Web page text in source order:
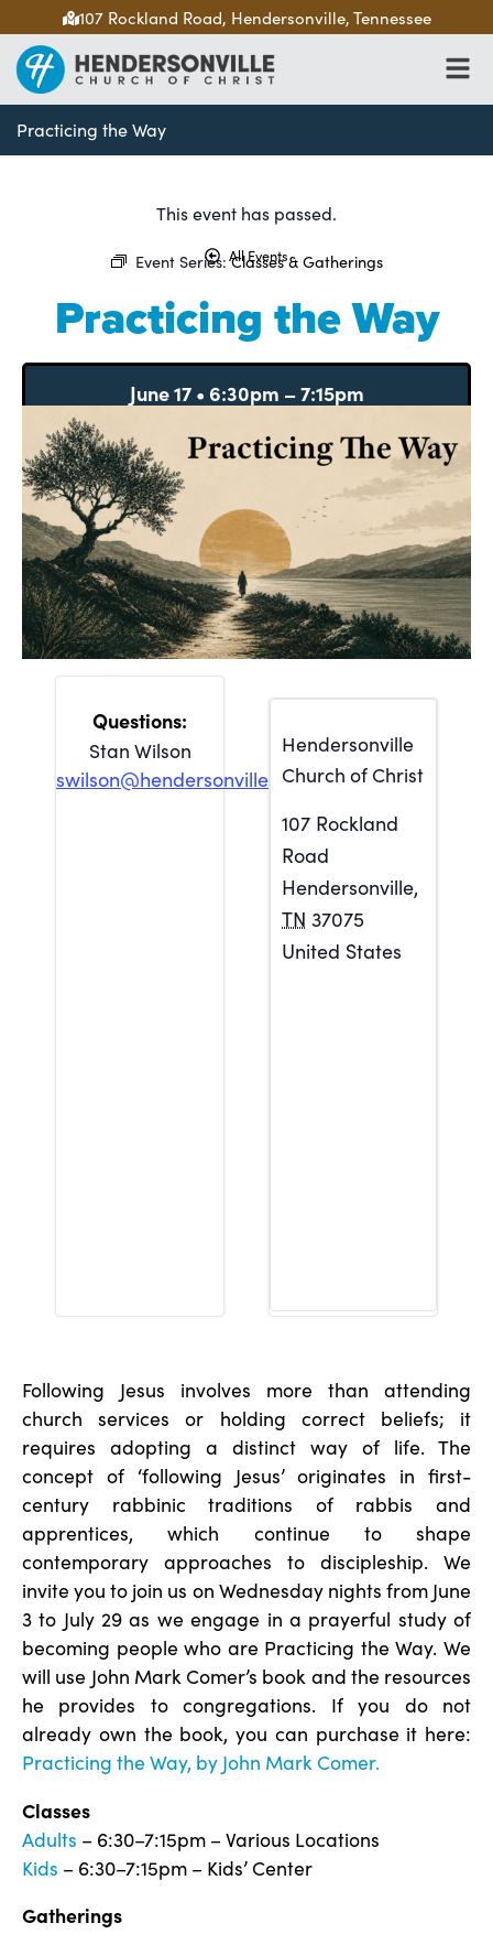
107 Rockland Road, Hendersonville, Tennessee
Practicing the Way
This event has passed.
All Events
Event Series:Classes & Gatherings
Practicing the Way
June 17 • 6:30pm –7:15pm
Stan Wilson
swilson@hendersonville.org
Hendersonville
Church of Christ
107 Rockland
Road
Hendersonville,
TN 37075
United States
Following Jesus involves more than attending
church services or holding correct beliefs; it
requires adopting a distinct way of life. The
concept of ‘following Jesus’ originates in first-
century rabbinic traditions of rabbis and
apprentices, which continue to shape
contemporary approaches to discipleship. We
invite you to join us on Wednesday nights from June
3 to July 29 as we engage in a prayerful study of
becoming people who are Practicing the Way. We
will use John Mark Comer’s book and the resources
he provides to congregations. If you do not
already own the book, you can purchase it here:
Practicing the Way, by John Mark Comer.
Classes
Adults – 6:30–7:15pm – Various Locations
Kids – 6:30–7:15pm – Kids’ Center
Gatherings